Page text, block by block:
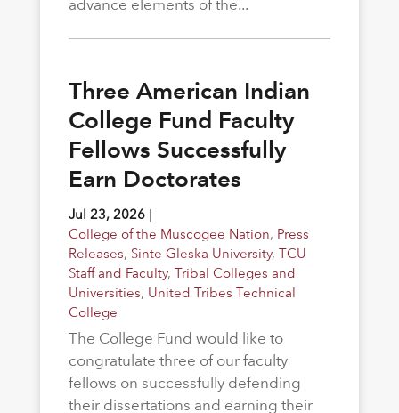
advance elements of the...
Three American Indian
College Fund Faculty
Fellows Successfully
Earn Doctorates
Jul 23, 2026|
College of the Muscogee Nation, Press
Releases, Sinte Gleska University, TCU
Staff and Faculty, Tribal Colleges and
Universities, United Tribes Technical
College
The College Fund would like to
congratulate three of our faculty
fellows on successfully defending
their dissertations and earning their